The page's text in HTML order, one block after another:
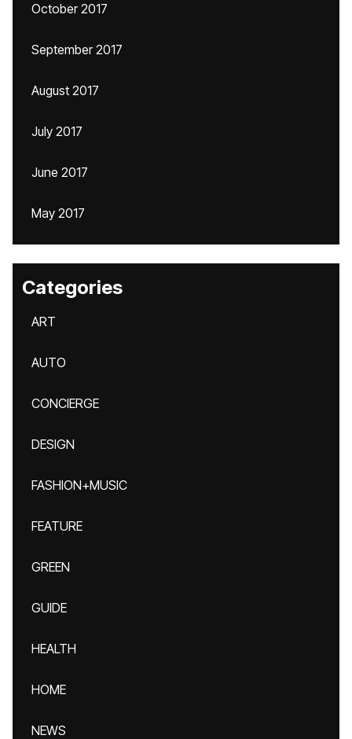
October 2017
September 2017
August 2017
July 2017
June 2017
May 2017
Categories
ART
AUTO
CONCIERGE
DESIGN
FASHION+MUSIC
FEATURE
GREEN
GUIDE
HEALTH
HOME
NEWS